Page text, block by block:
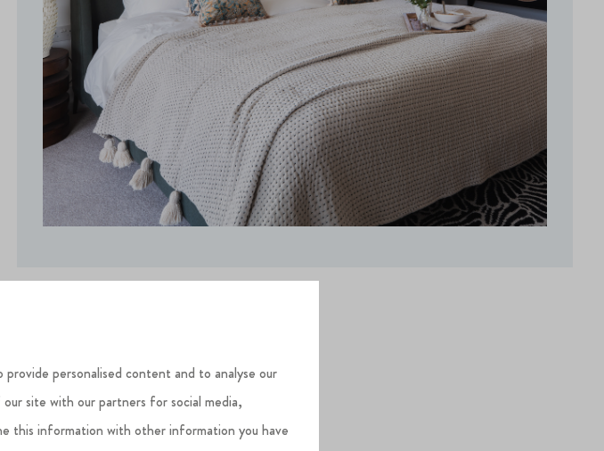
personalised content and to analyse our
site with our partners for social media,
this information with other information you have